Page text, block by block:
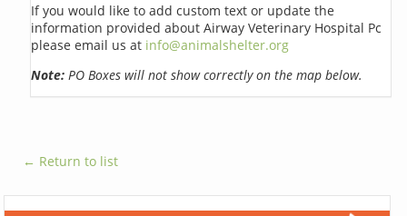
If you would like to add custom text or update the
information provided about Airway Veterinary Hospital Pc
please email us at info@animalshelter.org
Note: PO Boxes will not show correctly on the map below.
← Return to list